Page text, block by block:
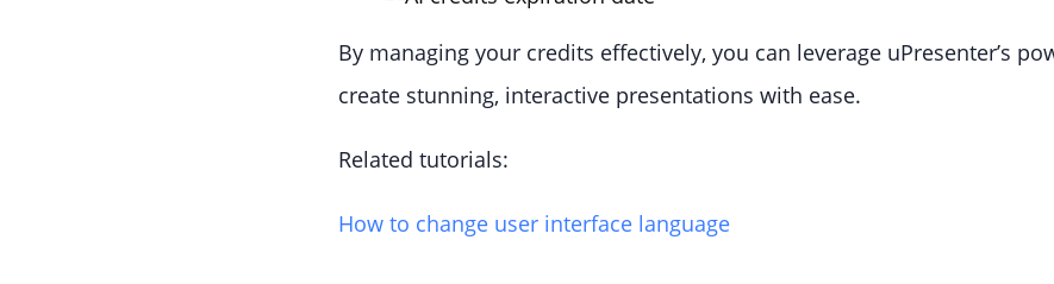
By managing your credits effectively, you can leverage uPresenter’s
create stunning, interactive presentations with ease.
Related tutorials:
How to change user interface language